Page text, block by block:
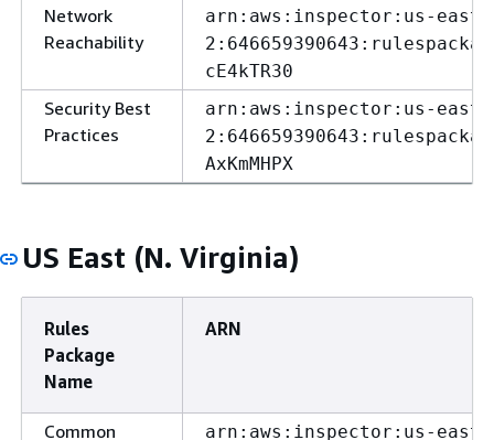
Network
Reachability
arn:aws:inspector:us-east-
cE4kTR30
Security Best
Practices
arn:aws:inspector:us-east-
AxKmMHPX
US East (N. Virginia)
Rules
Package
Name
ARN
Common
arn:aws:inspector:us-east-